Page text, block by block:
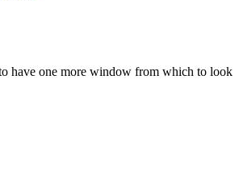
have one more window from which to look